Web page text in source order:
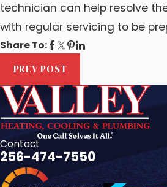
technician can help resolve
with regular servicing to be
Share To:
PREV POST
Contact
256-474-7550